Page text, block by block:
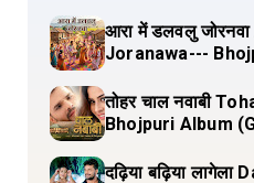
आरा में डलवलु
Joranawa---
तोहर चाल नवाबी
Bhojpuri Album
दढ़िया बढ़िया